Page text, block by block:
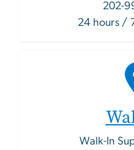
202-
24 hours /
Walk-In